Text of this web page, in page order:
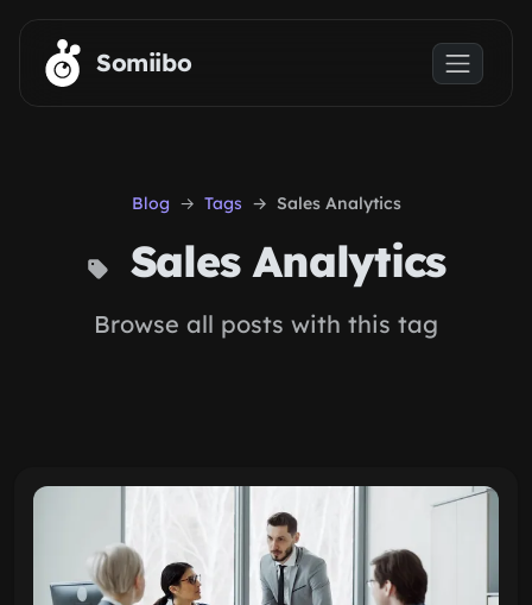
Skip to main content
Somiibo
Blog Tags Sales Analytics
Sales Analytics
Browse all posts with this tag